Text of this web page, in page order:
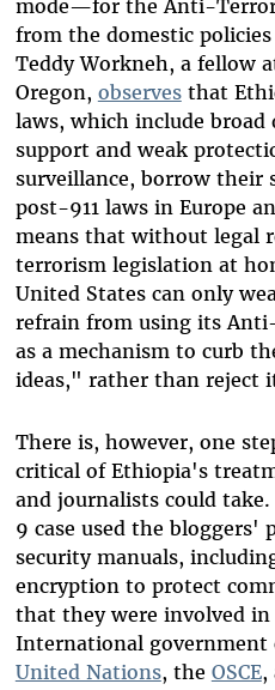
mode—for the Anti-
from the domestic
Teddy Workneh, a fellow
Oregon, observesthat
laws, which include
support and weak
surveillance, borrow their
post-911 laws in Europe
means that without legal
terrorism legislation at
United States can only
refrain from using its
as a mechanism to curb
ideas," rather than reject
There is, however, one
critical of Ethiopia's
and journalists could
9 case used the bloggers'
security manuals,
encryption to protect
that they were involved
International government
United Nations, the OSCE,